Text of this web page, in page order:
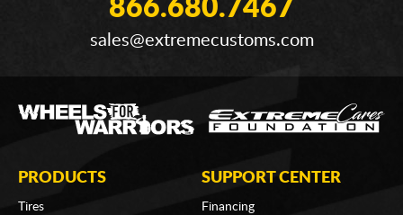
866.680.7467
sales@extremecustoms.com
PRODUCTS
Tires
SUPPORT CENTER
Financing